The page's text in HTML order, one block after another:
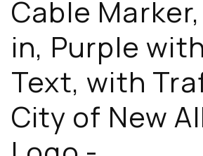
Cable
in, Purple
Text, with
City of New